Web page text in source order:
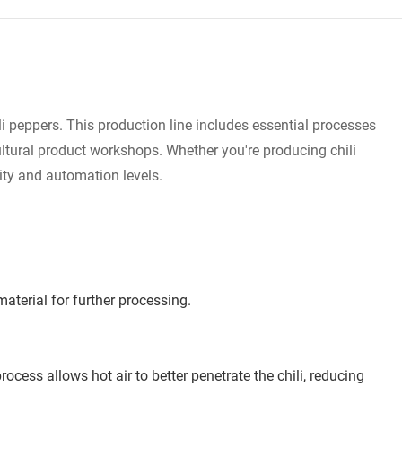
This production line includes essential processes
product workshops. Whether you're producing chili
and automation levels.
for further processing.
allows hot air to better penetrate the chili, reducing